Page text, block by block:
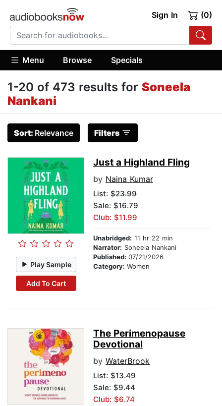
Sign In (0)
Menu Browse Specials
1-20 of 473 results for Soneela
Nankani
Sort: Relevance Filters
Play Sample
Add To Cart
Just a Highland Fling
by Naina Kumar
List: $23.99
Sale: $16.79
Club: $11.99
Unabridged: 11 hr 22 min
Narrator: Soneela Nankani
Published: 07/21/2026
Category: Women
The Perimenopause
Devotional
by WaterBrook
List: $13.49
Sale: $9.44
Club: $6.74